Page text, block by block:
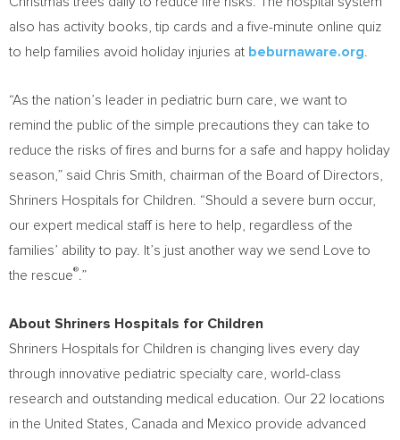
also has activity books, tip cards and a five-minute online quiz
to help families avoid holiday injuries at beburnaware.org
“As the nation’s leader in pediatric burn care, we want to
remind the public of the simple precautions they can take to
reduce the risks of fires and burns for a safe and happy holiday
season,” said Chris Smith , chairman of the Board of Directors,
Shriners Hospitals for Children. “Should a severe burn occur,
our expert medical staff is here to help, regardless of the
families’ ability to pay. It’s just another way we send Love to
the rescue® .”
About Shriners Hospitals for Children
Shriners Hospitals for Children is changing lives every day
through innovative pediatric specialty care, world-class
research and outstanding medical education. Our 22 locations
inthe United States Canada and Mexico provide advanced